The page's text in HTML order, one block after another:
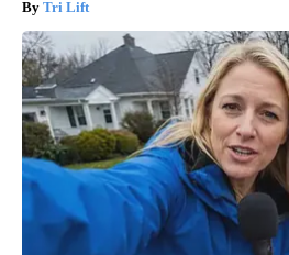
Tri Lift